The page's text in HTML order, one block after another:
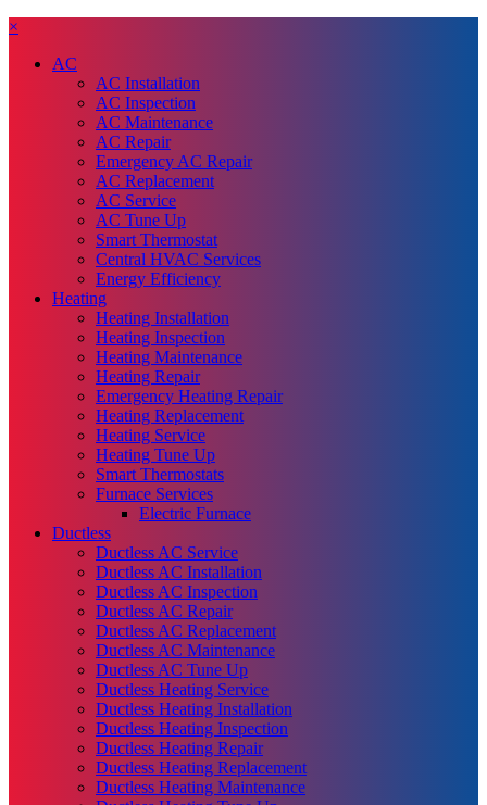
×
AC
AC Installation
AC Inspection
AC Maintenance
AC Repair
Emergency AC Repair
AC Replacement
AC Service
AC Tune Up
Smart Thermostat
Central HVAC Services
Energy Efficiency
Heating
Heating Installation
Heating Inspection
Heating Maintenance
Heating Repair
Emergency Heating Repair
Heating Replacement
Heating Service
Heating Tune Up
Smart Thermostats
Furnace Services
Electric Furnace
Ductless
Ductless AC Service
Ductless AC Installation
Ductless AC Inspection
Ductless AC Repair
Ductless AC Replacement
Ductless AC Maintenance
Ductless AC Tune Up
Ductless Heating Service
Ductless Heating Installation
Ductless Heating Inspection
Ductless Heating Repair
Ductless Heating Replacement
Ductless Heating Maintenance